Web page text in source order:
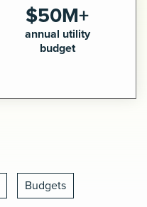
$50M+
annual utility
budget
Budgets